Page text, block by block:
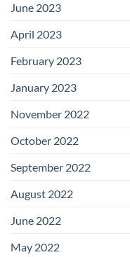
June 2023
April 2023
February 2023
January 2023
November 2022
October 2022
September 2022
August 2022
June 2022
May 2022